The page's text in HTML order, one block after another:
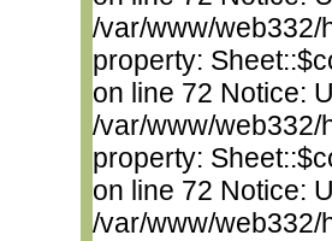
/var/www/web332/
property:
on line 72 Notice:
/var/www/web332/
property:
on line 72 Notice:
/var/www/web332/